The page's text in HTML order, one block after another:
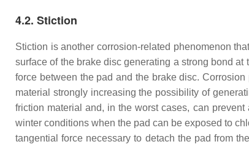
4.2. Stiction
Stiction is another corrosion-related phenomenon
surface of the brake disc generating a strong bond at
force between the pad and the brake disc.
material strongly increasing the possibility of
friction material and, in the worst cases, can
winter conditions when the pad can be exposed to
tangential force necessary to detach the pad from